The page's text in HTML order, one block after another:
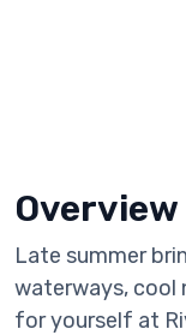
Overview
Late summer
waterways, cool
for yourself at